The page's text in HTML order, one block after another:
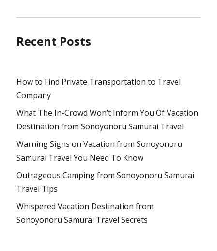
Recent Posts
How to Find Private Transportation to Travel
Company
What The In-Crowd Won’t Inform You Of Vacation
Destination from Sonoyonoru Samurai Travel
Warning Signs on Vacation from Sonoyonoru
Samurai Travel You Need To Know
Outrageous Camping from Sonoyonoru Samurai
Travel Tips
Whispered Vacation Destination from
Sonoyonoru Samurai Travel Secrets